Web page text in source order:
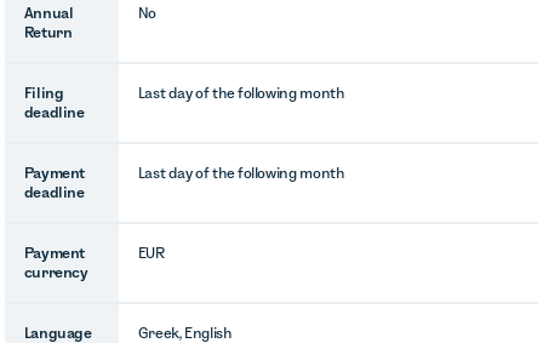
Annual
Return
No
Filing
deadline
Last day of the following month
Payment
deadline
Last day of the following month
Payment
currency
EUR
Language Greek, English